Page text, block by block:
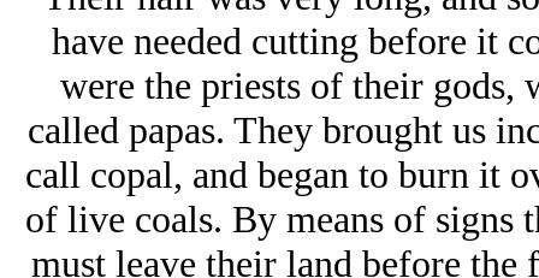
have needed cutting before it
were the priests of their gods,
called papas. They brought us
call copal, and began to burn it
of live coals. By means of signs
must leave their land before